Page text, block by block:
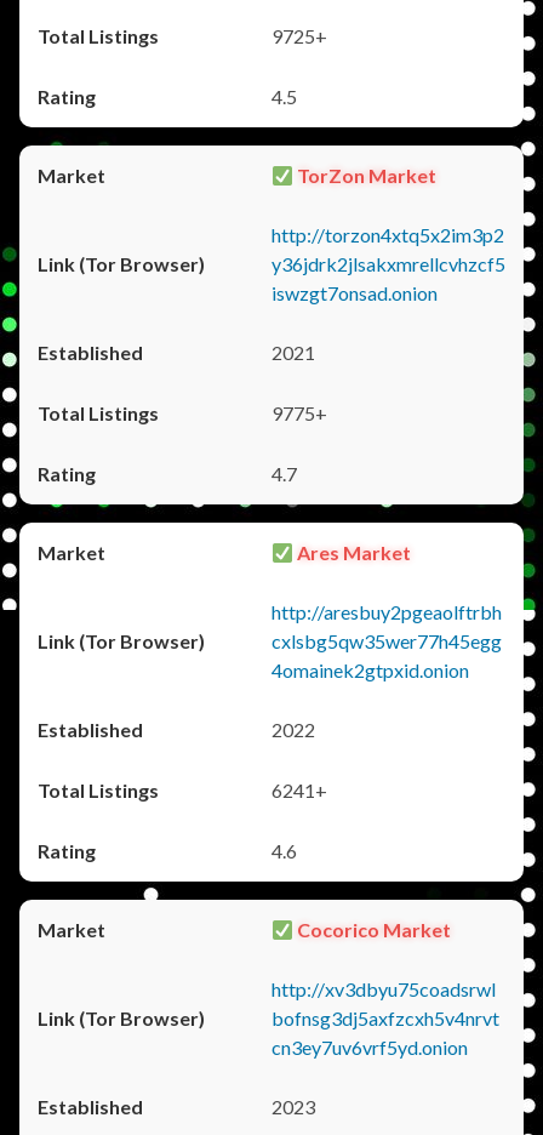
9725+
4.5
TorZon Market
http://torzon4xtq5x2im3p2
y36jdrk2jlsakxmrellcvhzcf5
iswzgt7onsad.onion
2021
9775+
4.7
Ares Market
http://aresbuy2pgeaolftrbh
cxlsbg5qw35wer77h45egg
4omainek2gtpxid.onion
2022
6241+
4.6
Cocorico Market
http://xv3dbyu75coadsrwl
bofnsg3dj5axfzcxh5v4nrvt
cn3ey7uv6vrf5yd.onion
2023